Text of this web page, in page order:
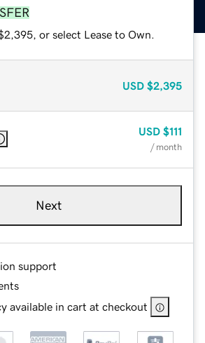
or select Lease to Own.
USD $2,395
USD $111
/ month
Next
support
available in cart at checkout